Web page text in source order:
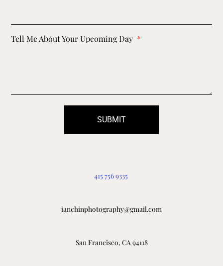
Tell Me About Your Upcoming Day
SUBMIT
415 756 9335
ianchinphotography@gmail.com
San Francisco, CA 94118